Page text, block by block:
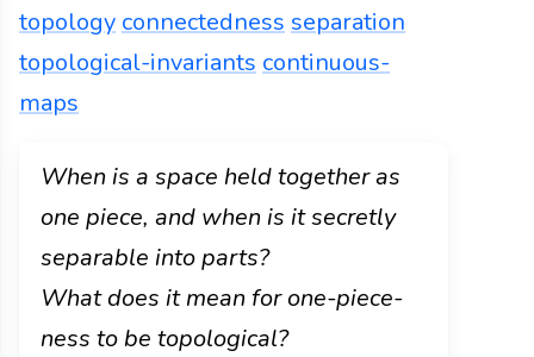
topology connectedness separation
topological-invariants continuous-
maps
When is a space held together as
one piece, and when is it secretly
separable into parts?
What does it mean for one-piece-
ness to be topological?